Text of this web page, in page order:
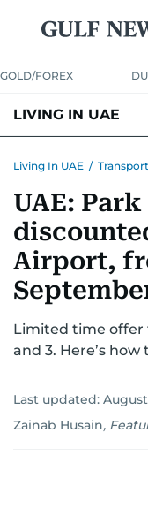
GOLD/FOREX
LIVING IN UAE
TRANSPORTHEALTH
SAFETY+SECURITY
Living In UAE / Transport
UAE:
Airport,
Limited time offer
and 3. Here’s
Last updated: August
Zainab Husain,